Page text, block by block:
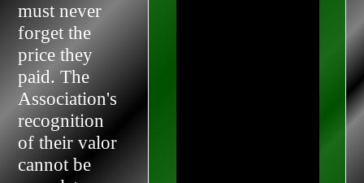
must never
forget the
price they
paid. The
Association's
recognition
of their valor
cannot be